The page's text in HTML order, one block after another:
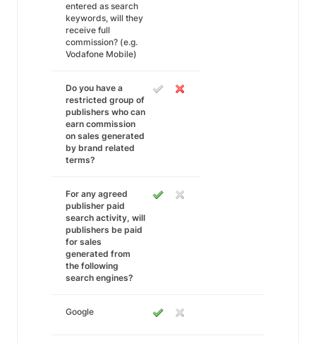
entered as search
keywords, will they
receive full
commission? (e.g.
Vodafone Mobile)
Do you have a
restricted group of
publishers who can
earn commission
on sales generated
by brand related
terms?
For any agreed
publisher paid
search activity, will
publishers be paid
for sales
generated from
the following
search engines?
Google